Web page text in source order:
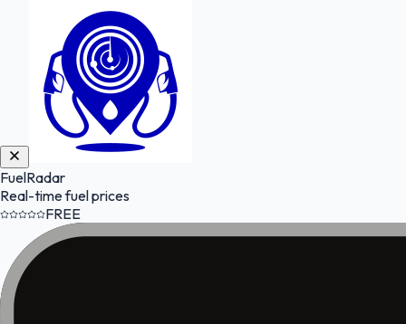
FuelRadar
Real-time fuel prices
FREE